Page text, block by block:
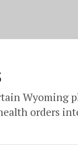
Wyoming
orders